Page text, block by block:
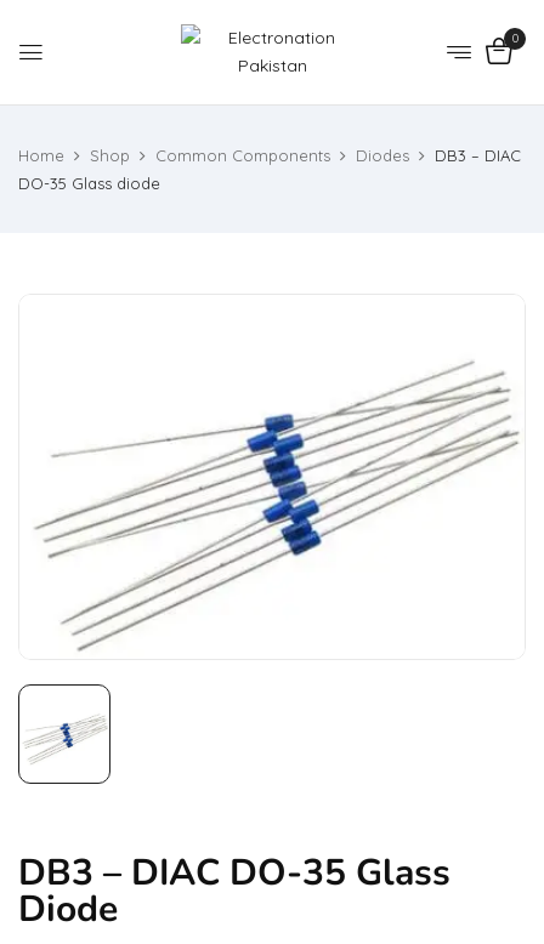
0
Home Shop Common Components Diodes
DB3 – DIAC
DO-35 Glass diode
DB3 – DIAC DO-35 Glass
Diode